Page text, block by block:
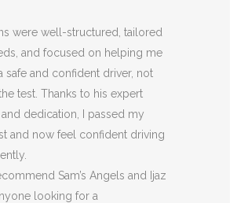
were well-structured, tailored
and focused on helping me
safe and confident driver, not
test. Thanks to his expert
dedication, I passed my
and now feel confident driving
Sam’s Angels and Ijaz
looking for a